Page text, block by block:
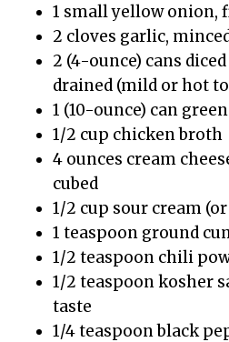
1 small yellow onion,
2 cloves garlic,
2 (4-ounce) cans
drained (mild or hot
1 (10-ounce) can
1/2 cup chicken broth
4 ounces cream
cubed
1/2 cup sour cream
1 teaspoon ground
1/2 teaspoon chili
1/2 teaspoon kosher
taste
1/4 teaspoon black